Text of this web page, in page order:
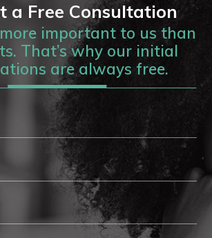
a Free Consultation
important to us than
That’s why our initial
are always free.